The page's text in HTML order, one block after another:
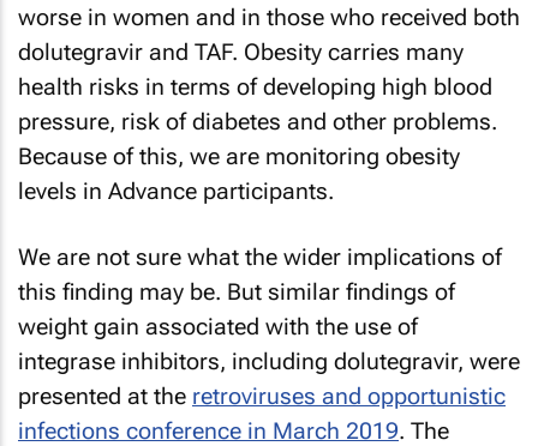
worse in women and in those who received both
dolutegravir and TAF. Obesity carries many
health risks in terms of developing high blood
pressure, risk of diabetes and other problems.
Because of this, we are monitoring obesity
levels in Advance participants.
We are not sure what the wider implications of
this finding may be. But similar findings of
weight gain associated with the use of
integrase inhibitors, including dolutegravir, were
presented at the retroviruses and opportunistic
infections conference in March 2019. The